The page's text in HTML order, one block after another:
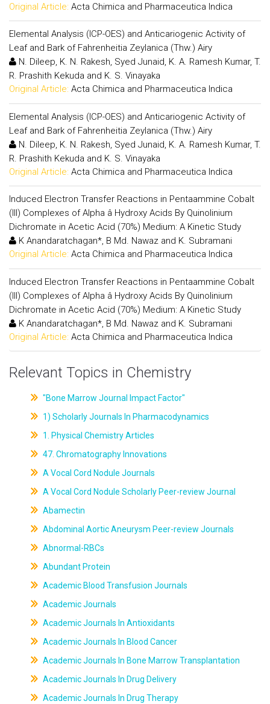
Original Article: Acta Chimica and Pharmaceutica Indica
Elemental Analysis (ICP-OES) and Anticariogenic Activity of
Leaf and Bark of Fahrenheitia Zeylanica (Thw.) Airy
N. Dileep, K. N. Rakesh, Syed Junaid, K. A. Ramesh Kumar, T.
R. Prashith Kekuda and K. S. Vinayaka
Original Article: Acta Chimica and Pharmaceutica Indica
Elemental Analysis (ICP-OES) and Anticariogenic Activity of
Leaf and Bark of Fahrenheitia Zeylanica (Thw.) Airy
N. Dileep, K. N. Rakesh, Syed Junaid, K. A. Ramesh Kumar, T.
R. Prashith Kekuda and K. S. Vinayaka
Original Article: Acta Chimica and Pharmaceutica Indica
Induced Electron Transfer Reactions in Pentaammine Cobalt
(III) Complexes of Alpha â Hydroxy Acids By Quinolinium
Dichromate in Acetic Acid (70%) Medium: A Kinetic Study
K Anandaratchagan*, B Md. Nawaz and K. Subramani
Original Article: Acta Chimica and Pharmaceutica Indica
Induced Electron Transfer Reactions in Pentaammine Cobalt
(III) Complexes of Alpha â Hydroxy Acids By Quinolinium
Dichromate in Acetic Acid (70%) Medium: A Kinetic Study
K Anandaratchagan*, B Md. Nawaz and K. Subramani
Original Article: Acta Chimica and Pharmaceutica Indica
Relevant Topics in Chemistry
"Bone Marrow Journal Impact Factor"
1) Scholarly Journals In Pharmacodynamics
1. Physical Chemistry Articles
47. Chromatography Innovations
A Vocal Cord Nodule Journals
A Vocal Cord Nodule Scholarly Peer-review Journal
Abamectin
Abdominal Aortic Aneurysm Peer-review Journals
Abnormal-RBCs
Abundant Protein
Academic Blood Transfusion Journals
Academic Journals
Academic Journals In Antioxidants
Academic Journals In Blood Cancer
Academic Journals In Bone Marrow Transplantation
Academic Journals In Drug Delivery
Academic Journals In Drug Therapy